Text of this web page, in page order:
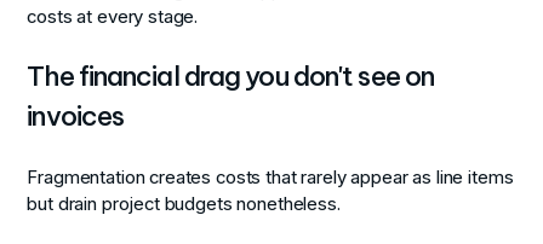
costs at every stage.
The financial drag you don't see on
invoices
Fragmentation creates costs that rarely appear as line items
but drain project budgets nonetheless.